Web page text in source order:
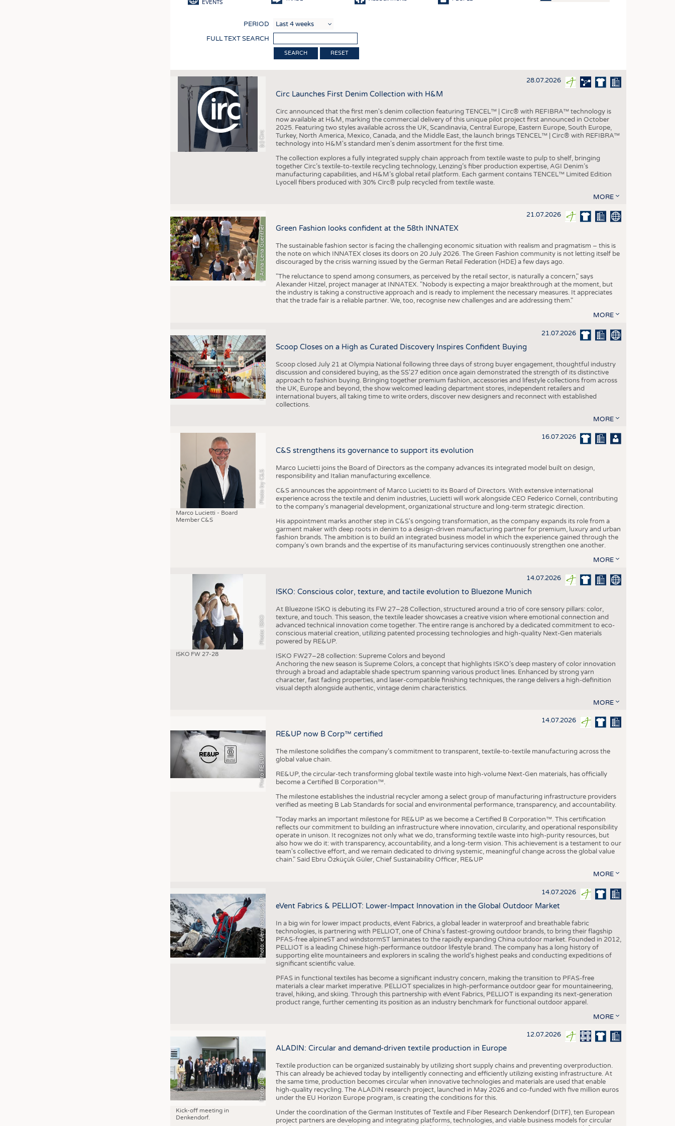
SUSTAINABILITY
CIRCULAR ECONOMY
TECHNICAL TEXTILES
SMART TEXTILES
MEDICINE
INTERIOR TEXTILES
KRÜGER PERSONAL HEADHUNTING
TRAINING & APPRENTICESHIP
BUSINESS
COMPANIES
FACTS
STATISTICS
PUBLICATIONS
SCHEDULE
EVENTS
PERIOD
FULL TEXT SEARCH
RESET
(c) Circ
28.07.2026
Circ Launches First Denim Collection with H&M
Circ announced that the first men's denim collection featuring TENCEL™ | Circ® with REFIBRA™ technology is
now available at H&M, marking the commercial delivery of this unique pilot project first announced in October
2025. Featuring two styles available across the UK, Scandinavia, Central Europe, Eastern Europe, South Europe,
Turkey, North America, Mexico, Canada, and the Middle East, the launch brings TENCEL™ | Circ® with REFIBRA™
technology into H&M's standard men's denim assortment for the first time.
The collection explores a fully integrated supply chain approach from textile waste to pulp to shelf, bringing
together Circ’s textile-to-textile recycling technology, Lenzing’s fiber production expertise, AGI Denim’s
manufacturing capabilities, and H&M’s global retail platform. Each garment contains TENCEL™ Limited Edition
Lyocell fibers produced with 30% Circ® pulp recycled from textile waste.
MORE
© Anna-Lena Guenther
21.07.2026
Green Fashion looks confident at the 58th INNATEX
The sustainable fashion sector is facing the challenging economic situation with realism and pragmatism – this is
the note on which INNATEX closes its doors on 20 July 2026. The Green Fashion community is not letting itself be
discouraged by the crisis warning issued by the German Retail Federation (HDE) a few days ago.
"The reluctance to spend among consumers, as perceived by the retail sector, is naturally a concern," says
Alexander Hitzel, project manager at INNATEX. "Nobody is expecting a major breakthrough at the moment, but
the industry is taking a constructive approach and is ready to implement the necessary measures. It appreciates
that the trade fair is a reliable partner. We, too, recognise new challenges and are addressing them."
MORE
Photo: (c) Scoop
21.07.2026
Scoop Closes on a High as Curated Discovery Inspires Confident Buying
Scoop closed July 21 at Olympia National following three days of strong buyer engagement, thoughtful industry
discussion and considered buying, as the SS'27 edition once again demonstrated the strength of its distinctive
approach to fashion buying. Bringing together premium fashion, accessories and lifestyle collections from across
the UK, Europe and beyond, the show welcomed leading department stores, independent retailers and
international buyers, all taking time to write orders, discover new designers and reconnect with established
collections.
MORE
Photo by C&S
Marco Lucietti - Board
Member C&S
16.07.2026
C&S strengthens its governance to support its evolution
Marco Lucietti joins the Board of Directors as the company advances its integrated model built on design,
responsibility and Italian manufacturing excellence.
C&S announces the appointment of Marco Lucietti to its Board of Directors. With extensive international
experience across the textile and denim industries, Lucietti will work alongside CEO Federico Corneli, contributing
to the company’s managerial development, organizational structure and long-term strategic direction.
His appointment marks another step in C&S's ongoing transformation, as the company expands its role from a
garment maker with deep roots in denim to a design-driven manufacturing partner for premium, luxury and urban
fashion brands. The ambition is to build an integrated business model in which the experience gained through the
company’s own brands and the expertise of its manufacturing services continuously strengthen one another.
MORE
Photo: ISKO
ISKO FW 27-28
14.07.2026
ISKO: Conscious color, texture, and tactile evolution to Bluezone Munich
At Bluezone ISKO is debuting its FW 27–28 Collection, structured around a trio of core sensory pillars: color,
texture, and touch. This season, the textile leader showcases a creative vision where emotional connection and
advanced technical innovation come together. The entire range is anchored by a dedicated commitment to eco-
conscious material creation, utilizing patented processing technologies and high-quality Next-Gen materials
powered by RE&UP.
ISKO FW27–28 collection: Supreme Colors and beyond
Anchoring the new season is Supreme Colors, a concept that highlights ISKO’s deep mastery of color innovation
through a broad and adaptable shade spectrum spanning various product lines. Enhanced by strong yarn
character, fast fading properties, and laser-compatible finishing techniques, the range delivers a high-definition
visual depth alongside authentic, vintage denim characteristics.
MORE
Photo RE&UP
14.07.2026
RE&UP now B Corp™ certified
The milestone solidifies the company’s commitment to transparent, textile-to-textile manufacturing across the
global value chain.
RE&UP, the circular-tech transforming global textile waste into high-volume Next-Gen materials, has officially
become a Certified B Corporation™.
The milestone establishes the industrial recycler among a select group of manufacturing infrastructure providers
verified as meeting B Lab Standards for social and environmental performance, transparency, and accountability.
"Today marks an important milestone for RE&UP as we become a Certified B Corporation™. This certification
reflects our commitment to building an infrastructure where innovation, circularity, and operational responsibility
operate in unison. It recognizes not only what we do, transforming textile waste into high-purity resources, but
also how we do it: with transparency, accountability, and a long-term vision. This achievement is a testament to our
team's collective effort, and we remain dedicated to driving systemic, meaningful change across the global value
chain." Said Ebru Özküçük Güler, Chief Sustainability Officer, RE&UP
MORE
P
h
o
t
o
:
e
V
e
n
t
F
a
b
r
i
c
s
&
P
E
L
L
I
O
T 14.07.2026
eVent Fabrics & PELLIOT: Lower-Impact Innovation in the Global Outdoor Market
In a big win for lower impact products, eVent Fabrics, a global leader in waterproof and breathable fabric
technologies, is partnering with PELLIOT, one of China’s fastest-growing outdoor brands, to bring their flagship
PFAS-free alpineST and windstormST laminates to the rapidly expanding China outdoor market. Founded in 2012,
PELLIOT is a leading Chinese high-performance outdoor lifestyle brand. The company has a long history of
supporting elite mountaineers and explorers in scaling the world’s highest peaks and conducting expeditions of
significant scientific value.
PFAS in functional textiles has become a significant industry concern, making the transition to PFAS-free
materials a clear market imperative. PELLIOT specializes in high-performance outdoor gear for mountaineering,
travel, hiking, and skiing. Through this partnership with eVent Fabrics, PELLIOT is expanding its next-generation
product range, further cementing its position as an industry benchmark for functional outdoor apparel.
MORE
Photo: DITF
Kick-off meeting in
Denkendorf.
12.07.2026
ALADIN: Circular and demand-driven textile production in Europe
Textile production can be organized sustainably by utilizing short supply chains and preventing overproduction.
This can already be achieved today by intelligently connecting and efficiently utilizing existing infrastructure. At
the same time, production becomes circular when innovative technologies and materials are used that enable
high-quality recycling. The ALADIN research project, launched in May 2026 and co-funded with five million euros
under the EU Horizon Europe program, is creating the conditions for this.
Under the coordination of the German Institutes of Textile and Fiber Research Denkendorf (DITF), ten European
project partners are developing and integrating platforms, technologies, and viable business models for circular